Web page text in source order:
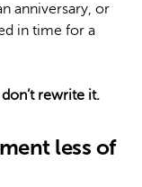
anniversary, or
in time for a
rewrite it.
less of